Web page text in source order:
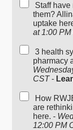
Staff
them?
uptake
at 1:00
3 health
pharmacy
CST-
How
are
here. -
12:00 PM